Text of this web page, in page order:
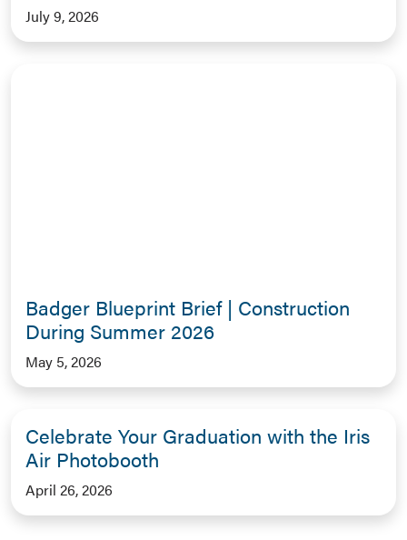
July 9, 2026
Badger Blueprint Brief | Construction
During Summer 2026
May 5, 2026
Celebrate Your Graduation with the Iris
Air Photobooth
April 26, 2026